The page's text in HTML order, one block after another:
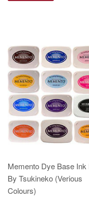
Memento Dye Base Ink
By Tsukineko (Verious
Colours)